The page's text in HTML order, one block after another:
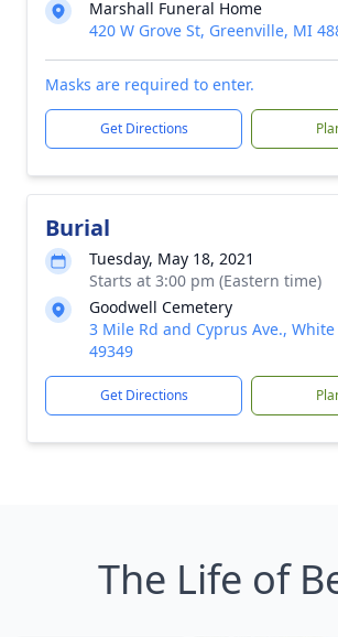
Marshall Funeral Home
420 W Grove St, Greenville, MI
Masks are required to enter.
Get Directions
Burial
Tuesday, May 18, 2021
Starts at 3:00 pm (Eastern time)
Goodwell Cemetery
3 Mile Rd and Cyprus Ave.,
49349
Get Directions
The Life of